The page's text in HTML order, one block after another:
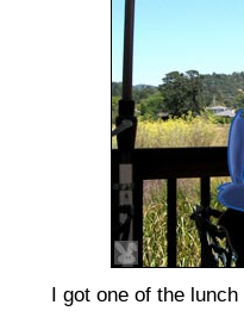
I got one of the